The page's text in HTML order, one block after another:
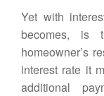
Yet with
becomes,
homeowner’s
interest rate it
additional